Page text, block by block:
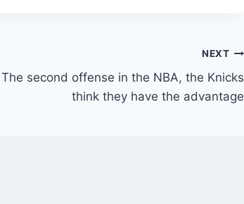
NEXT
The second offense in the NBA, the Knicks
think they have the advantage